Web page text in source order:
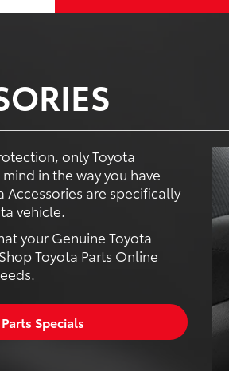
only Toyota
in the way you have
Accessories are specifically
vehicle.
your Genuine Toyota
Toyota Parts Online
Parts Specials